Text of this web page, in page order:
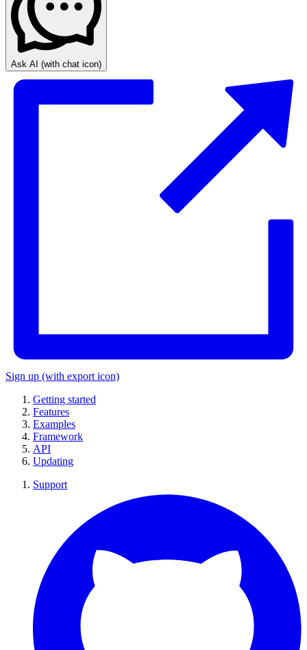
Ask AI (with chat icon)
Sign up (with export icon)
Getting started
Features
Examples
Framework
API
Updating
Support